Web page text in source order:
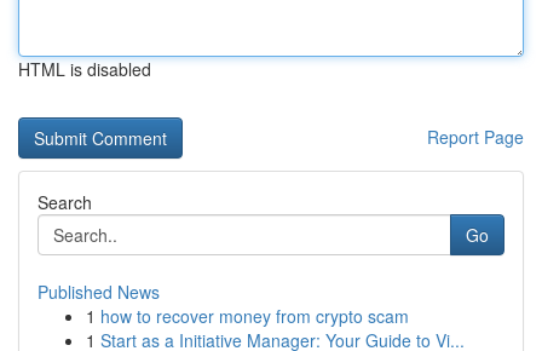
HTML is disabled
Report Page
Search
Go
Published News
1 how to recover money from crypto scam
1 Start as a Initiative Manager: Your Guide to Vi...